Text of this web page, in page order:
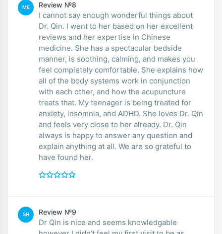
ME Review №8
I cannot say enough wonderful things about
Dr. Qin. I went to her based on her excellent
reviews and her expertise in Chinese
medicine. She has a spectacular bedside
manner, is soothing, calming, and makes you
feel completely comfortable. She explains how
all of the body systems work in conjunction
with each other, and how the acupuncture
treats that. My teenager is being treated for
anxiety, insomnia, and ADHD. She loves Dr. Qin
and feels very close to her already. Dr. Qin
always is happy to answer any question and
explain anything at all. We are so grateful to
have found her.
SH Review №9
Dr Qin is nice and seems knowledgable